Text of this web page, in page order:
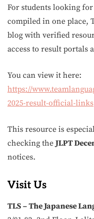
For students looking
compiled in one place,
blog with verified
access to result portals
You can view it here:
https://
2025-result-official-links
This resource is
checking the JLPT
notices.
Visit Us
TLS – The Japanese